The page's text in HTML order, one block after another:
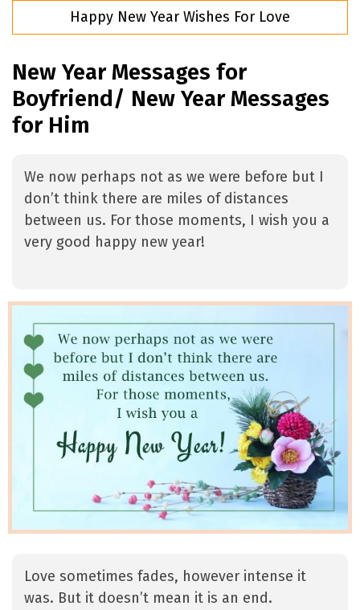
Happy New Year Wishes For Love
New Year Messages for
Boyfriend/ New Year Messages
for Him
We now perhaps not as we were before but I
don’t think there are miles of distances
between us. For those moments, I wish you a
very good happy new year!
Love sometimes fades, however intense it
was. But it doesn’t mean it is an end.